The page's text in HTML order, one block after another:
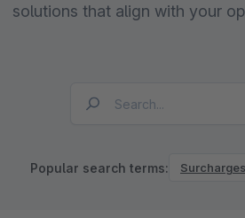
solutions that align with your
Popular search terms: